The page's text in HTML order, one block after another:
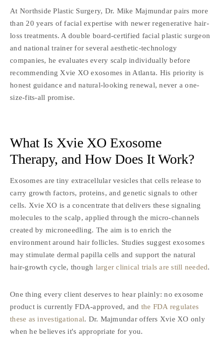
At Northside Plastic Surgery, Dr. Mike Majmundar pairs more
than 20 years of facial expertise with newer regenerative hair-
loss treatments. A double board-certified facial plastic surgeon
and national trainer for several aesthetic-technology
companies, he evaluates every scalp individually before
recommending Xvie XO exosomes in Atlanta. His priority is
honest guidance and natural-looking renewal, never a one-
size-fits-all promise.
What Is Xvie XO Exosome
Therapy, and How Does It Work?
Exosomes are tiny extracellular vesicles that cells release to
carry growth factors, proteins, and genetic signals to other
cells. Xvie XO is a concentrate that delivers these signaling
molecules to the scalp, applied through the micro-channels
created by microneedling. The aim is to enrich the
environment around hair follicles. Studies suggest exosomes
may stimulate dermal papilla cells and support the natural
hair-growth cycle, though larger clinical trials are still needed.
One thing every client deserves to hear plainly: no exosome
product is currently FDA-approved, and the FDA regulates
these as investigational. Dr. Majmundar offers Xvie XO only
when he believes it's appropriate for you.